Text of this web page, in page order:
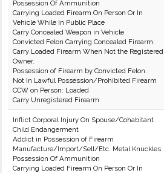
Possession Of Ammunition
Carrying Loaded Firearm On Person Or In
Vehicle While In Public Place
Carry Concealed Weapon in Vehicle
Convicted Felon Carrying Concealed Firearm.
Carry Loaded Firearm When Not the Registered
Owner.
Possession of Firearm by Convicted Felon.
Not In Lawful Possession/Prohibited Firearm
CCW on Person: Loaded
Carry Unregistered Firearm
Inflict Corporal Injury On Spouse/Cohabitant
Child Endangerment
Addict in Possession of Firearm
Manufacture/Import/Sell/Etc. Metal Knuckles
Possession Of Ammunition
Carrying Loaded Firearm On Person Or In